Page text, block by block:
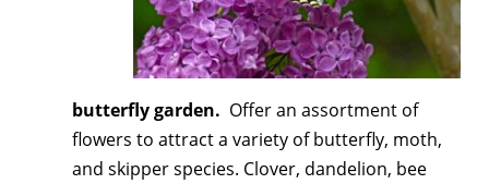
butterfly garden. Offer an assortment of
flowers to attract a variety of butterfly, moth,
and skipper species. Clover, dandelion, bee